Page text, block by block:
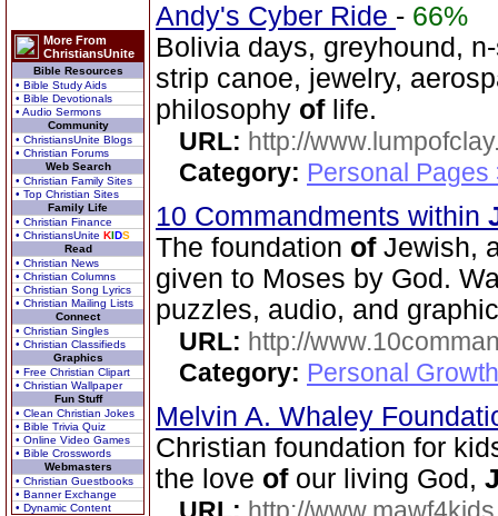
More From
ChristiansUnite
Bible Resources
• Bible Study Aids
• Bible Devotionals
• Audio Sermons
Community
• ChristiansUnite Blogs
• Christian Forums
Web Search
• Christian Family Sites
• Top Christian Sites
Family Life
• Christian Finance
• ChristiansUnite KIDS
Read
• Christian News
• Christian Columns
• Christian Song Lyrics
• Christian Mailing Lists
Connect
• Christian Singles
• Christian Classifieds
Graphics
• Free Christian Clipart
• Christian Wallpaper
Fun Stuff
• Clean Christian Jokes
• Bible Trivia Quiz
• Online Video Games
• Bible Crosswords
Webmasters
• Christian Guestbooks
• Banner Exchange
• Dynamic Content
Andy's Cyber Ride - 66%
Bolivia days, greyhound,
strip canoe, jewelry,
philosophy oflife.
URL: http://
Category: Personal Pages
10 Commandments within
The foundation ofJewish,
given to Moses by God.
puzzles, audio, and
URL: http://
Category: Personal
Melvin A. Whaley
Christian foundation for
the love ofour living God,